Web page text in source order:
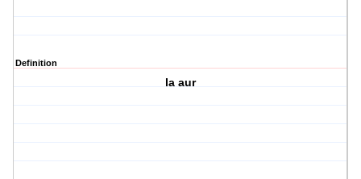
Definition
la aur